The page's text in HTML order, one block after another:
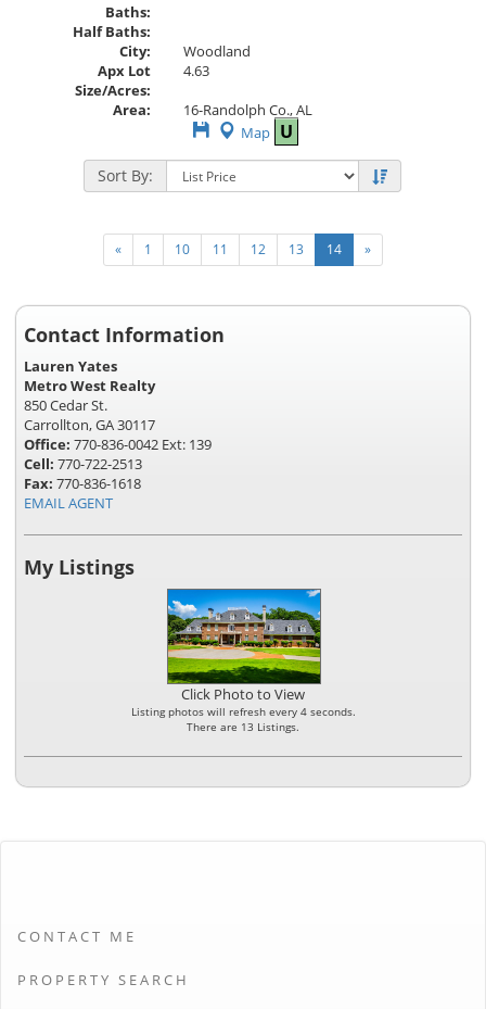
Baths:
Half Baths:
City:
Woodland
Apx Lot
Size/Acres:
4.63
Area:
16-Randolph Co., AL
Save
This
Listing
Map U
Sort By:
« 1 10 11 12 13 14 »
Contact Information
Lauren Yates
Metro West Realty
850 Cedar St.
Carrollton, GA 30117
Office: 770-836-0042 Ext: 139
Cell: 770-722-2513
Fax: 770-836-1618
EMAIL AGENT
My Listings
Click Photo to View
Listing photos will refresh every 4 seconds.
There are 13 Listings.
CONTACT ME
PROPERTY SEARCH